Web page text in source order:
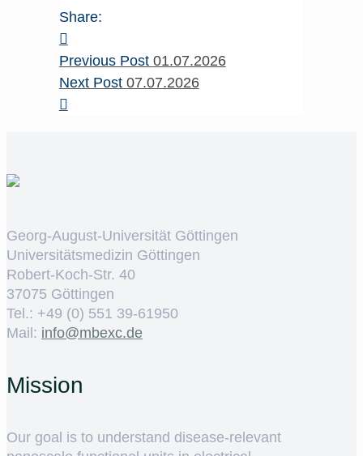
Share:
Previous Post 01.07.2026
Next Post 07.07.2026
Georg-August-Universität Göttingen
Universitätsmedizin Göttingen
Robert-Koch-Str. 40
37075 Göttingen
Tel.: +49 (0) 551 39-61950
Mail: ed.cxebm@ofni
Mission
Our goal is to understand disease-relevant